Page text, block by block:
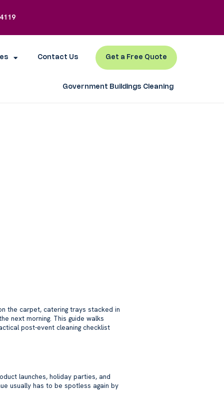
Contact Us Get a Free Quote
Government Buildings Cleaning
the carpet, catering trays stacked in
next morning. This guide walks
post-event cleaning checklist
launches, holiday parties, and
usually has to be spotless again by